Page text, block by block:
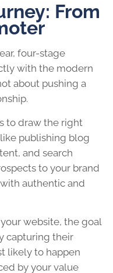
From
four-stage
with the modern
about pushing a
to draw the right
publishing blog
and search
to your brand
authentic and
website, the goal
capturing their
likely to happen
by your value